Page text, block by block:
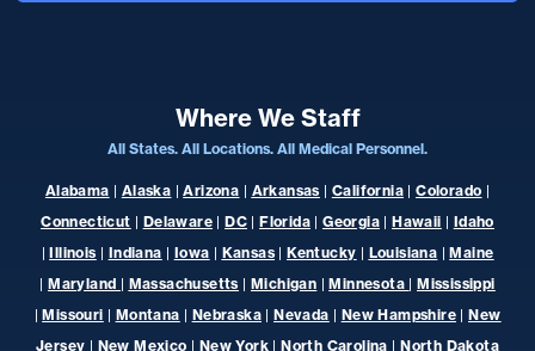
Where We Staff
All States. All Locations. All Medical Personnel.
Alabama | Alaska |Arizona | Arkansas | California|Colorado |
Connecticut | Delaware|DC|Florida |Georgia |Hawaii | Idaho
|Illinois | Indiana | Iowa | Kansas |Kentucky | Louisiana |Maine
|Maryland | Massachusetts | Michigan |Minnesota |Mississippi
|Missouri | Montana | Nebraska |Nevada | New Hampshire |New
Jersey | New Mexico | New York |North Carolina |North Dakota